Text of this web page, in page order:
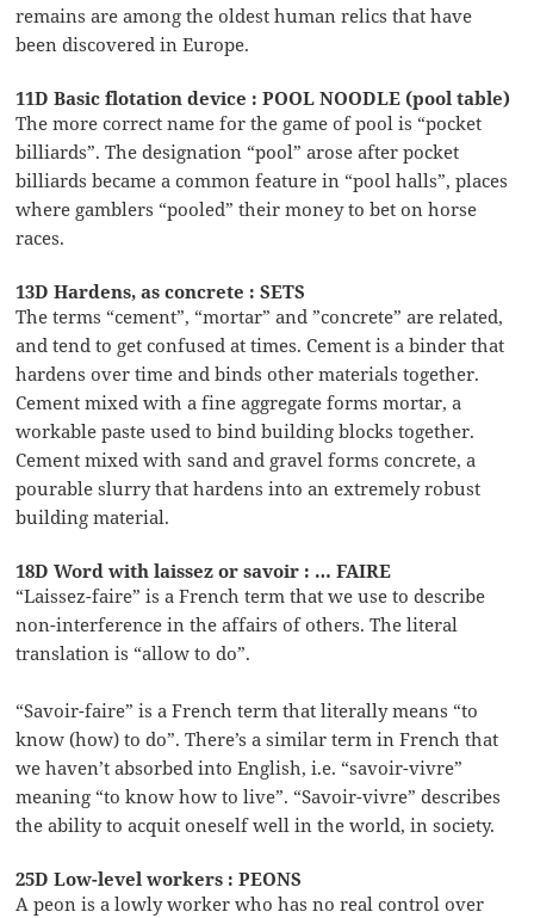
remains are among the oldest human relics that have
been discovered in Europe.
11D Basic flotation device : POOL NOODLE (pool table)
The more correct name for the game of pool is “pocket
billiards”. The designation “pool” arose after pocket
billiards became a common feature in “pool halls”, places
where gamblers “pooled” their money to bet on horse
races.
13D Hardens, as concrete : SETS
The terms “cement”, “mortar” and ”concrete” are related,
and tend to get confused at times. Cement is a binder that
hardens over time and binds other materials together.
Cement mixed with a fine aggregate forms mortar, a
workable paste used to bind building blocks together.
Cement mixed with sand and gravel forms concrete, a
pourable slurry that hardens into an extremely robust
building material.
18D Word with laissez or savoir : … FAIRE
“Laissez-faire” is a French term that we use to describe
non-interference in the affairs of others. The literal
translation is “allow to do”.
“Savoir-faire” is a French term that literally means “to
know (how) to do”. There’s a similar term in French that
we haven’t absorbed into English, i.e. “savoir-vivre”
meaning “to know how to live”. “Savoir-vivre” describes
the ability to acquit oneself well in the world, in society.
25D Low-level workers : PEONS
A peon is a lowly worker who has no real control over